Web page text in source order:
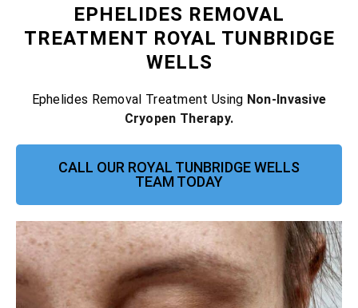
EPHELIDES REMOVAL
TREATMENT ROYAL TUNBRIDGE
WELLS
Ephelides Removal Treatment Using Non-Invasive
Cryopen Therapy.
CALL OUR ROYAL TUNBRIDGE WELLS
TEAM TODAY